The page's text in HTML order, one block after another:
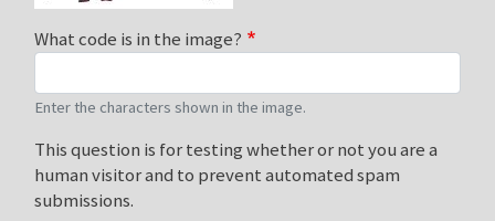
What code is in the image?
Enter the characters shown in the image.
This question is for testing whether or not you are a
human visitor and to prevent automated spam
submissions.